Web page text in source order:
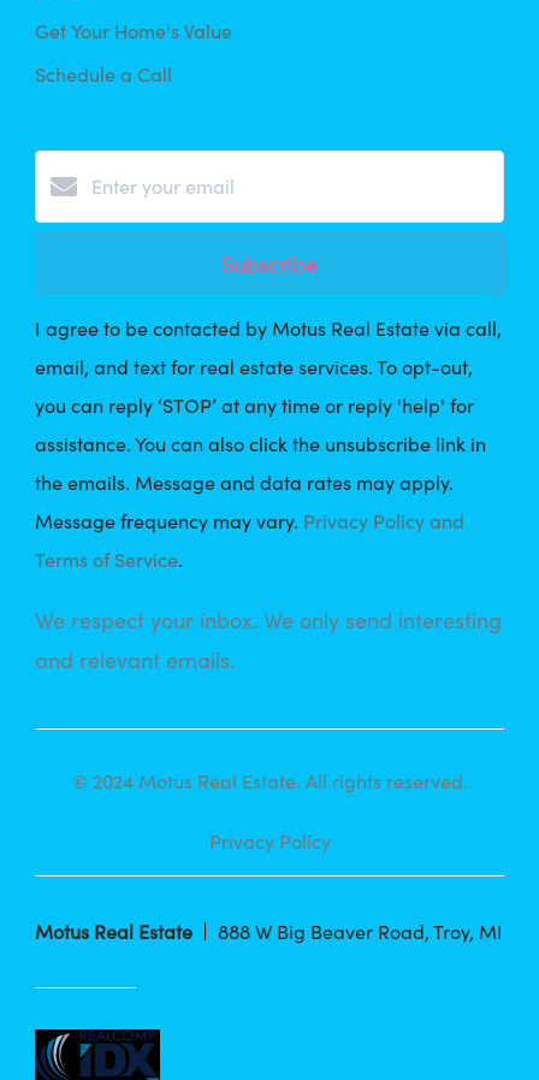
Get Your Home's Value
Schedule a Call
Subscribe
I agree to be contacted by Motus Real Estate via call,
email, and text for real estate services. To opt-out,
you can reply ‘STOP’ at any time or reply 'help' for
assistance. You can also click the unsubscribe link in
the emails. Message and data rates may apply.
Message frequency may vary. Privacy Policy and
Terms of Service.
We respect your inbox. We only send interesting
and relevant emails.
© 2024 Motus Real Estate. All rights reserved.
Privacy Policy
Motus Real Estate 888 W Big Beaver Road, Troy, MI